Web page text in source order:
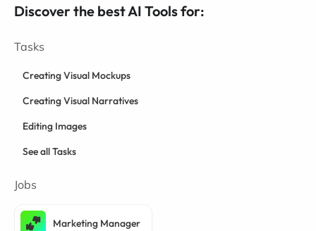
Discover the best AI Tools for:
Tasks
Creating Visual Mockups
Creating Visual Narratives
Editing Images
See all Tasks
Jobs
Marketing Manager